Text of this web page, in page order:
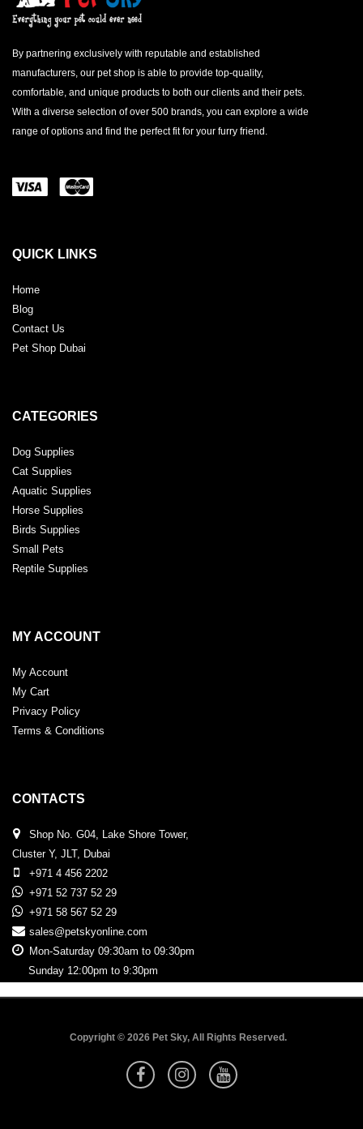
By partnering exclusively with reputable and established
manufacturers, our pet shop is able to provide top-quality,
comfortable, and unique products to both our clients and their pets.
With a diverse selection of over 500 brands, you can explore a wide
range of options and find the perfect fit for your furry friend.
QUICK LINKS
Home
Blog
Contact Us
Pet Shop Dubai
CATEGORIES
Dog Supplies
Cat Supplies
Aquatic Supplies
Horse Supplies
Birds Supplies
Small Pets
Reptile Supplies
MY ACCOUNT
My Account
My Cart
Privacy Policy
Terms & Conditions
CONTACTS
Shop No. G04, Lake Shore Tower,
Cluster Y, JLT, Dubai
+971 4 456 2202
+971 52 737 52 29
+971 58 567 52 29
sales@petskyonline.com
Mon-Saturday 09:30am to 09:30pm
Sunday 12:00pm to 9:30pm
Copyright © 2026 Pet Sky, All Rights Reserved.